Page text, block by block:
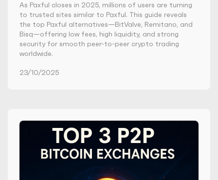
As Paxful closes in 2025, millions of users are turning
to trusted sites similar to Paxful. This guide reveals
the top Paxful alternatives—BitValve, Remitano, and
Bisq—offering low fees, high liquidity, and strong
security for smooth peer-to-peer crypto trading
worldwide.
23/10/2025